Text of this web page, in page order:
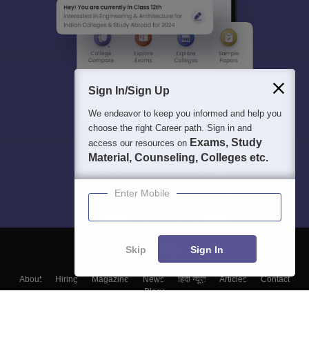
About Hiring Magazine News हिंदी न्यूज़ Articles
Contact
Blogs
Sign In/Sign Up
We endeavor to keep you informed and help you
choose the right Career path. Sign in and
access our resources on Exams, Study
Material, Counseling, Colleges etc.
Enter Mobile
Skip Sign In